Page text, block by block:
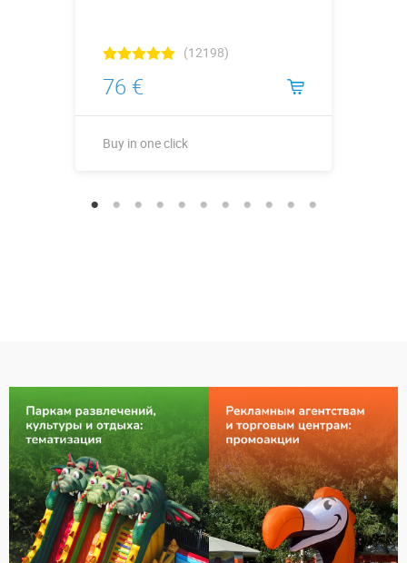
(12198)
76 €
Buy in one click